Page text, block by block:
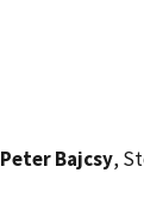
Peter Bajcsy,